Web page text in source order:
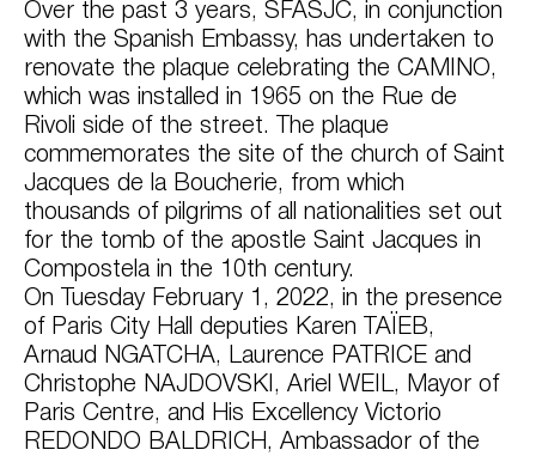
Over the past 3 years, SFASJC, in conjunction
with the Spanish Embassy, has undertaken to
renovate the plaque celebrating the CAMINO,
which was installed in 1965 on the Rue de
Rivoli side of the street. The plaque
commemorates the site of the church of Saint
Jacques de la Boucherie, from which
thousands of pilgrims of all nationalities set out
for the tomb of the apostle Saint Jacques in
Compostela in the 10th century.
On Tuesday February 1, 2022, in the presence
of Paris City Hall deputies Karen TAÏEB,
Arnaud NGATCHA, Laurence PATRICE and
Christophe NAJDOVSKI, Ariel WEIL, Mayor of
Paris Centre, and His Excellency Victorio
REDONDO BALDRICH, Ambassador of the